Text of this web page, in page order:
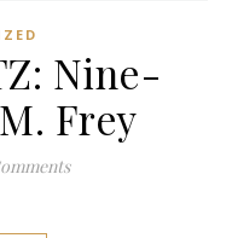
Nine-
Frey